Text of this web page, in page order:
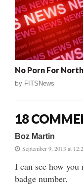
No Porn For
by FITSNews
18
Boz Martin
September 9, 2013 at
I can see how you
badge number.